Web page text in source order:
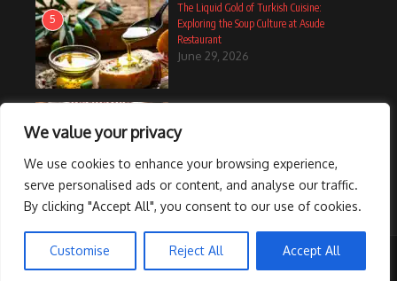
We value your privacy
We use cookies to enhance your browsing experience,
serve personalised ads or content, and analyse our traffic.
By clicking "Accept All", you consent to our use of cookies.
Customise Reject All Accept All
5
The Liquid Gold of Turkish Cuisine:
Exploring the Soup Culture at Asude
Restaurant
June 29, 2026
Breakfast In Bed Treat
June 14, 2025
Copyright © 2026 CelebrateShe